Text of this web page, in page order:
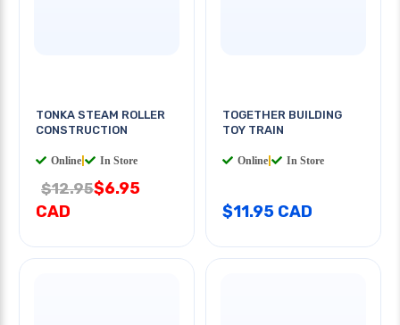
TONKA STEAM ROLLER
CONSTRUCTION
Online In Store
$12.95$6.95
CAD
TOGETHER BUILDING
TOY TRAIN
Online In Store
$11.95 CAD